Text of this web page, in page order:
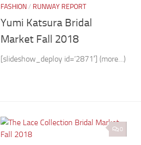
FASHION/ RUNWAY REPORT
Yumi Katsura Bridal
Market Fall 2018
[slideshow_deploy id=’2871′] (more…)
0